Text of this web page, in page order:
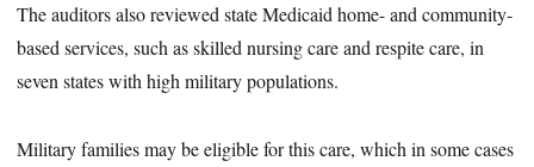
The auditors also reviewed state Medicaid home- and community-
based services, such as skilled nursing care and respite care, in
seven states with high military populations.
Military families may be eligible for this care, which in some cases